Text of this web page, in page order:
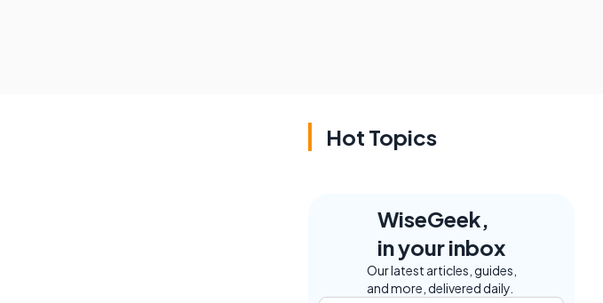
Hot Topics
WiseGeek,
in your inbox
Our latest articles, guides,
and more, delivered daily.